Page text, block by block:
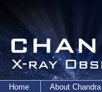
Home About Chandra